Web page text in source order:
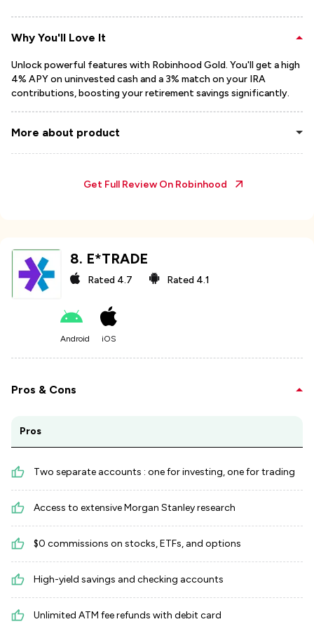
Why You'll Love It
Unlock powerful features with Robinhood Gold. You'll get a high
4% APY on uninvested cash and a 3% match on your IRA
contributions, boosting your retirement savings significantly.
More about product
Get Full Review On Robinhood
8. E*TRADE
Rated 4.7 Rated 4.1
Android iOS
Pros & Cons
Pros
Two separate accounts : one for investing, one for trading
Access to extensive Morgan Stanley research
$0 commissions on stocks, ETFs, and options
High-yield savings and checking accounts
Unlimited ATM fee refunds with debit card